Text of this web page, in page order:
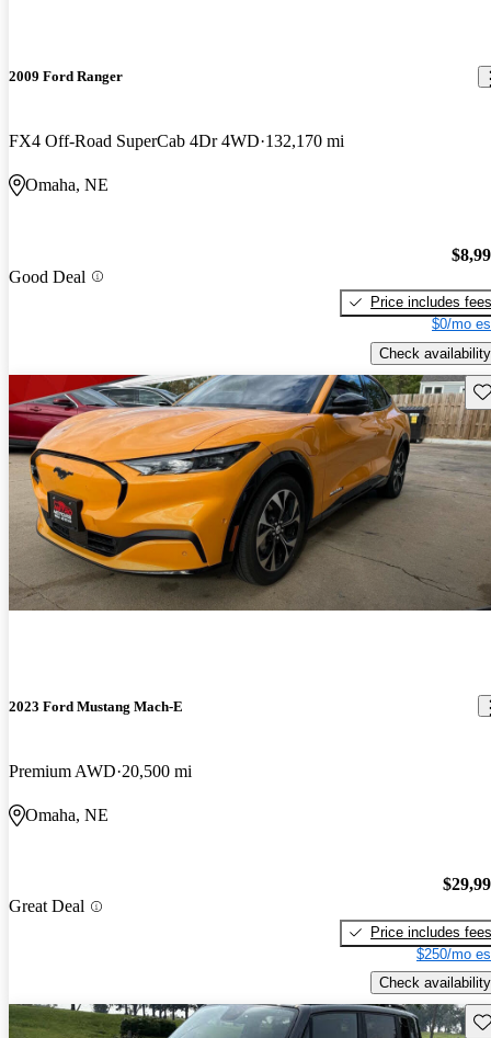
2009 Ford Ranger
FX4 Off-Road SuperCab 4Dr 4WD 132,170 mi
Omaha, NE
Good Deal
Price includes fees
$0/mo
Check availability
2023 Ford Mustang Mach-E
Premium AWD 20,500 mi
Omaha, NE
Great Deal
Price includes fees
$250/mo
Check availability